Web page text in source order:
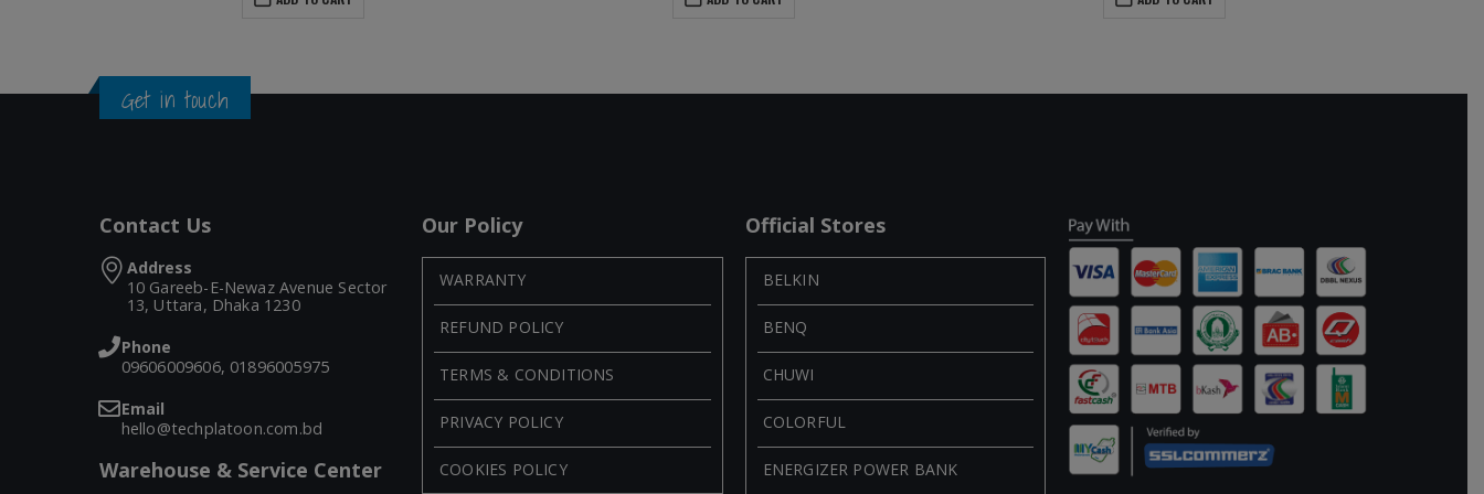
Get in touch
Contact Us
Address
10 Gareeb-E-Newaz Avenue Sector
13, Uttara, Dhaka 1230
Phone
09606009606, 01896005975
Email
hello@techplatoon.com.bd
Warehouse & Service Center
Our Policy
WARRANTY
REFUND POLICY
TERMS & CONDITIONS
PRIVACY POLICY
COOKIES POLICY
Official Stores
BELKIN
BENQ
CHUWI
COLORFUL
ENERGIZER POWER BANK